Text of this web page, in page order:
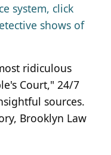
system, click
shows of
ridiculous
Court," 24/7
sources.
Brooklyn Law